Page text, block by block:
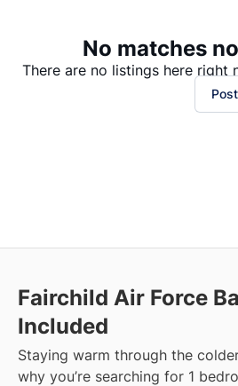
No matches
There are no listings here right
Fairchild Air Force
Included
Staying warm through the
why you’re searching for 1